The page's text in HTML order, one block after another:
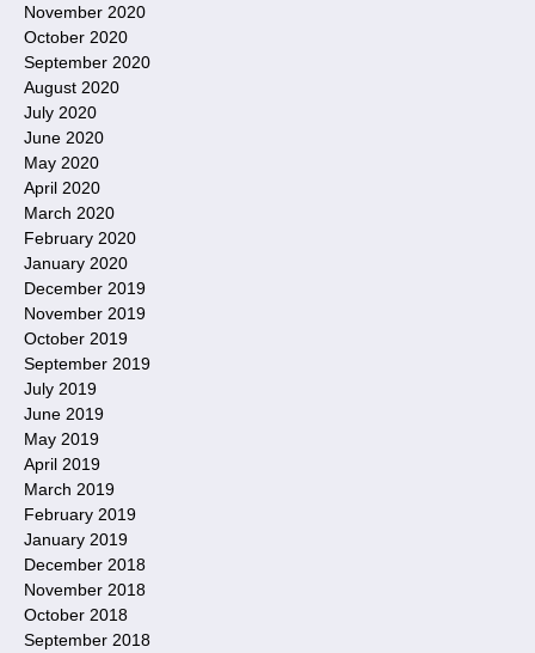
November 2020
October 2020
September 2020
August 2020
July 2020
June 2020
May 2020
April 2020
March 2020
February 2020
January 2020
December 2019
November 2019
October 2019
September 2019
July 2019
June 2019
May 2019
April 2019
March 2019
February 2019
January 2019
December 2018
November 2018
October 2018
September 2018